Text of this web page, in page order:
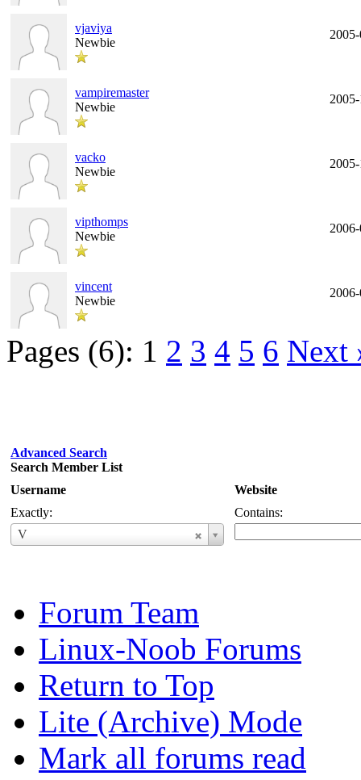
vjaviya
Newbie
vampiremaster
Newbie
vacko
Newbie
vipthomps
Newbie
vincent
Newbie
Pages (6): 1 2 3 4 5 6 Next
Advanced Search
Search Member List
Username
Website
Exactly:
V
Username
Contains:
Forum Team
Linux-Noob Forums
Return to Top
Lite (Archive) Mode
Mark all forums read